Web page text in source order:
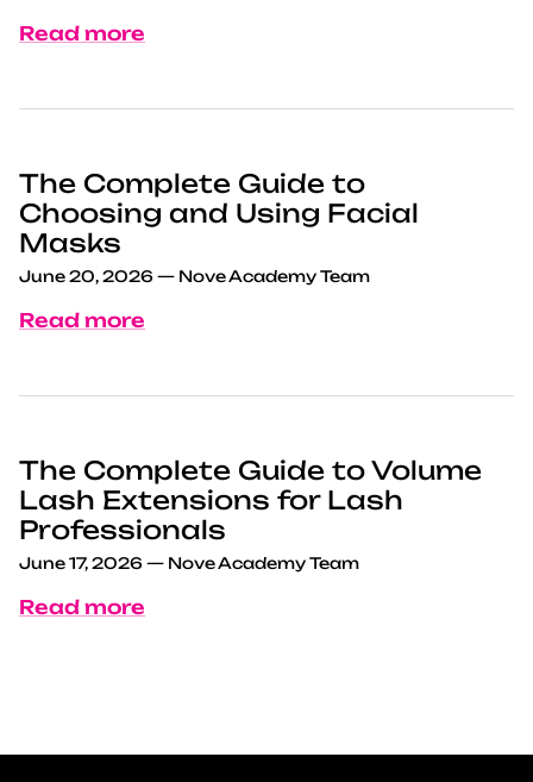
Read more
The Complete Guide to
Choosing and Using Facial
Masks
June 20, 2026 — Nove Academy Team
Read more
The Complete Guide to Volume
Lash Extensions for Lash
Professionals
June 17, 2026 — Nove Academy Team
Read more